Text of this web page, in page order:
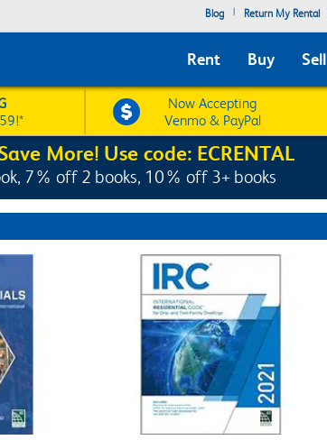
Blog | Return My Rental
Rent Buy Sell
Now Accepting
Venmo & PayPal
More! Use code: ECRENTAL
7% off 2 books, 10% off 3+ books